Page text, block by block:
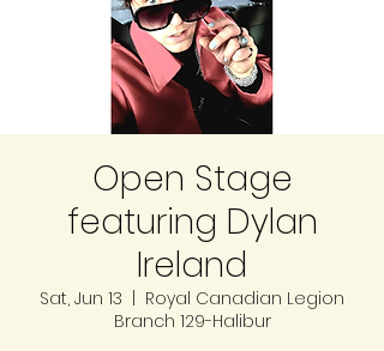
Open Stage
featuring Dylan
Ireland
Sat, Jun 13
Royal Canadian Legion
Branch 129-Halibur